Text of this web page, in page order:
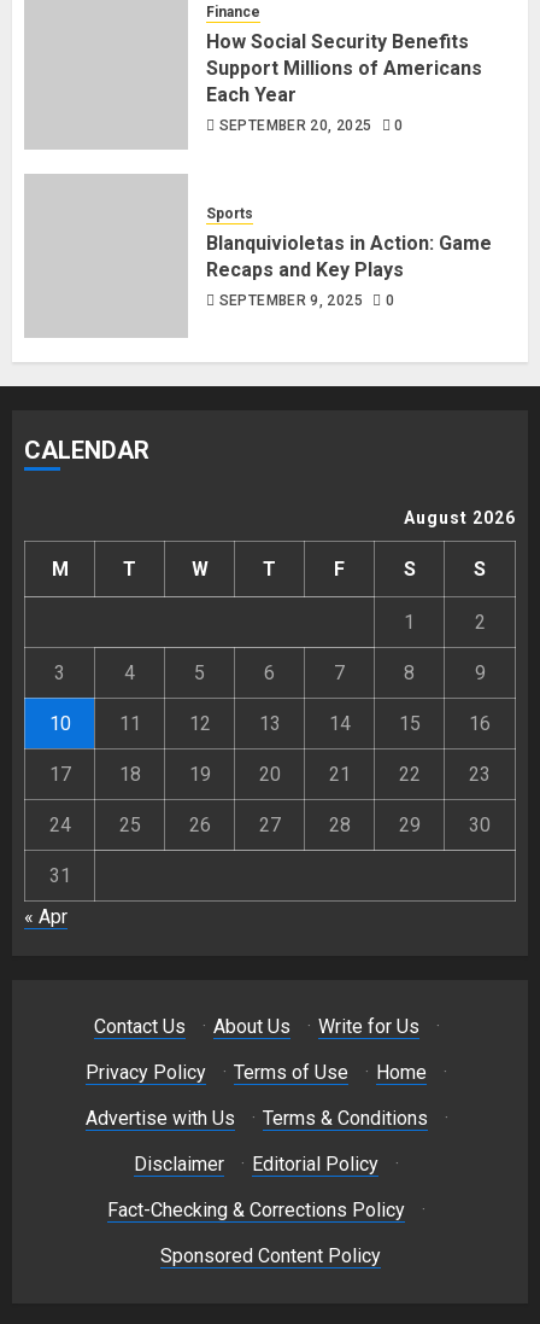
Finance
How Social Security Benefits
Support Millions of Americans
Each Year
SEPTEMBER 20, 2025 0
Sports
Blanquivioletas in Action: Game
Recaps and Key Plays
SEPTEMBER 9, 2025 0
CALENDAR
August 2026
M T W T F S S
1 2
3 4 5 6 7 8 9
10 11 12 13 14 15 16
17 18 19 20 21 22 23
24 25 26 27 28 29 30
31
« Apr
Contact Us · About Us · Write for Us
·
Privacy Policy
· Terms of Use · Home
·
Advertise with Us
· Terms & Conditions
·
Disclaimer
· Editorial Policy
·
Fact-Checking & Corrections Policy
·
Sponsored Content Policy